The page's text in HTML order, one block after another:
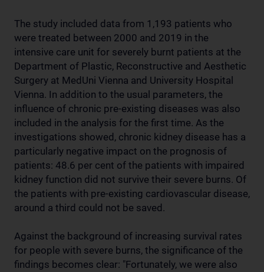
The study included data from 1,193 patients who
were treated between 2000 and 2019 in the
intensive care unit for severely burnt patients at the
Department of Plastic, Reconstructive and Aesthetic
Surgery at MedUni Vienna and University Hospital
Vienna. In addition to the usual parameters, the
influence of chronic pre-existing diseases was also
included in the analysis for the first time. As the
investigations showed, chronic kidney disease has a
particularly negative impact on the prognosis of
patients: 48.6 per cent of the patients with impaired
kidney function did not survive their severe burns. Of
the patients with pre-existing cardiovascular disease,
around a third could not be saved.
Against the background of increasing survival rates
for people with severe burns, the significance of the
findings becomes clear: "Fortunately, we were also